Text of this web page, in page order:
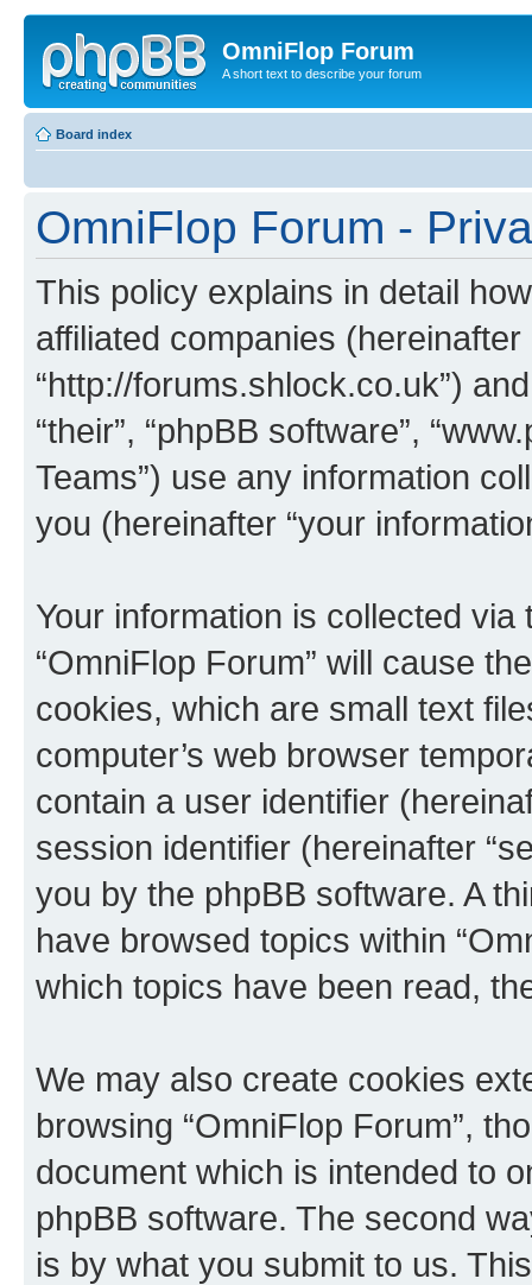
OmniFlop Forum
A short text to describe your forum
Board index
OmniFlop Forum -
This policy explains in detail
affiliated companies (hereinafter
“http://forums.shlock.co.uk”)
“their”, “phpBB software”,
Teams”) use any information
you (hereinafter “your
Your information is collected
“OmniFlop Forum” will cause
cookies, which are small text
computer’s web browser
contain a user identifier
session identifier (hereinafter
you by the phpBB software. A
have browsed topics within
which topics have been read,
We may also create cookies
browsing “OmniFlop Forum”,
document which is intended to
phpBB software. The second
is by what you submit to us.